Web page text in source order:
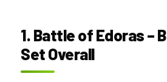
1. Battle of Edoras –
Set Overall